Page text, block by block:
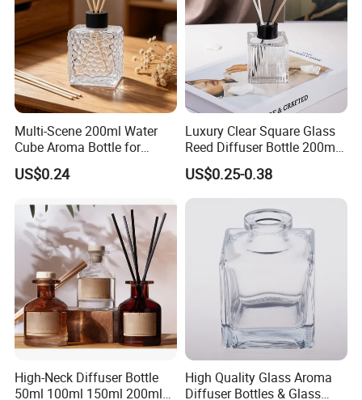
Multi-Scene 200ml Water
Cube Aroma Bottle for
Home, Office, Hotel and
Cafe Use
US$0.24
Luxury Clear Square Glass
Reed Diffuser Bottle 200ml
Empty Wholesale
Aromatherapy Bottle and
Box Packaging
US$0.25-0.38
High-Neck Diffuser Bottle
50ml 100ml 150ml 200ml
High Quality Glass Aroma
Diffuser Bottles & Glass